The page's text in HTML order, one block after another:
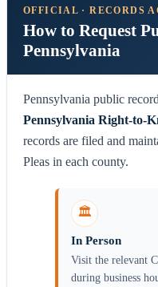
OFFICIAL · RECORDS
How to Request
Pennsylvania
Pennsylvania public
Pennsylvania Right-to-
records are filed and
Pleas in each county.
🏛️
In Person
Visit the relevant
during business